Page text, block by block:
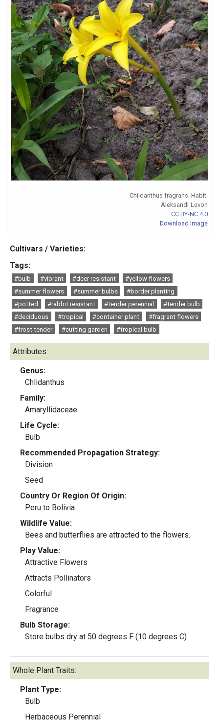
Childanthus fragrans. Habit.
Aleksandr Levon
CC BY-NC 4.0
Download Image
Cultivars / Varieties:
Tags:
#bulb #vibrant #deer resistant
#yellow flowers
#summer flowers
#summer bulbs
#border planting
#potted
#rabbit resistant #tender perennial
#tender bulb
#deciduous
#tropical #container plant
#fragrant flowers
#frost tender
#cutting garden #tropical bulb
Attributes:
Genus:
Chlidanthus
Family:
Amaryllidaceae
Life Cycle:
Bulb
Recommended Propagation Strategy:
Division
Seed
Country Or Region Of Origin:
Peru to Bolivia
Wildlife Value:
Bees and butterflies are attracted to the flowers.
Play Value:
Attractive Flowers
Attracts Pollinators
Colorful
Fragrance
Bulb Storage:
Store bulbs dry at 50 degrees F (10 degrees C)
Whole Plant Traits:
Plant Type:
Bulb
Herbaceous Perennial